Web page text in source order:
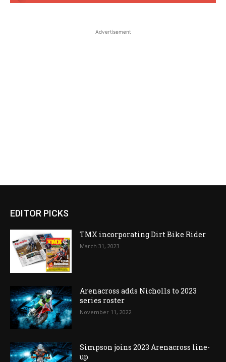
Advertisement
EDITOR PICKS
TMX incorporating Dirt Bike Rider
March 31, 2023
Arenacross adds Nicholls to 2023
series roster
November 11, 2022
Simpson joins 2023 Arenacross line-
up